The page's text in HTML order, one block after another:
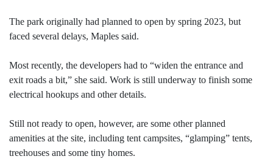
The park originally had planned to open by spring 2023, but
faced several delays, Maples said.
Most recently, the developers had to “widen the entrance and
exit roads a bit,” she said. Work is still underway to finish some
electrical hookups and other details.
Still not ready to open, however, are some other planned
amenities at the site, including tent campsites, “glamping” tents,
treehouses and some tiny homes.